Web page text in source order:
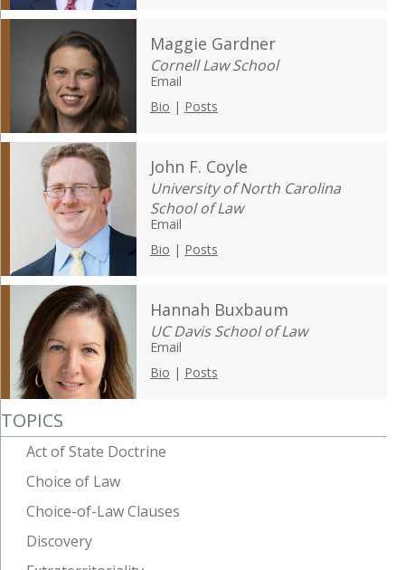
Maggie Gardner
Cornell Law School
Email
Bio | Posts
John F. Coyle
University of North Carolina
School of Law
Email
Bio | Posts
Hannah Buxbaum
UC Davis School of Law
Email
Bio | Posts
TOPICS
Act of State Doctrine
Choice of Law
Choice-of-Law Clauses
Discovery